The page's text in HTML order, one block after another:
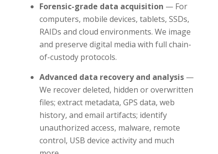
Forensic-grade data acquisition — For
computers, mobile devices, tablets, SSDs,
RAIDs and cloud environments. We image
and preserve digital media with full chain-
of-custody protocols.
Advanced data recovery and analysis—
We recover deleted, hidden or overwritten
files; extract metadata, GPS data, web
history, and email artifacts; identify
unauthorized access, malware, remote
control, USB device activity and much